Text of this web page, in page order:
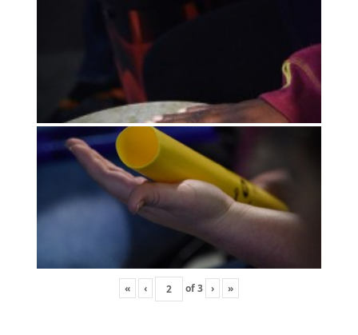
« ‹ of3 › »